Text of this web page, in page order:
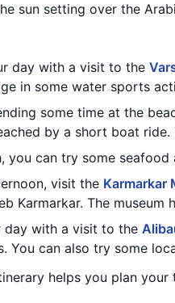
sun setting over the
day with a visit to the
in some water sports
some time at the
by a short boat
you can try some
visit the Karmarkar
Karmarkar. The
day with a visit to the
You can also try some
helps you plan